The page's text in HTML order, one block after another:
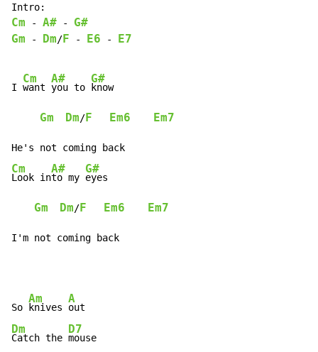
Cm - A# -
G#
Gm
- Dm/F - E6 - E7
I
Cm
want
A#
you to
G#
know
Gm Dm/F Em6 Em7
Cm
Look in
A#
to my
G#
eyes
Gm Dm/F Em6 Em7
I'm not coming back
So
Am
knives
A
Dm
Catch the
D7